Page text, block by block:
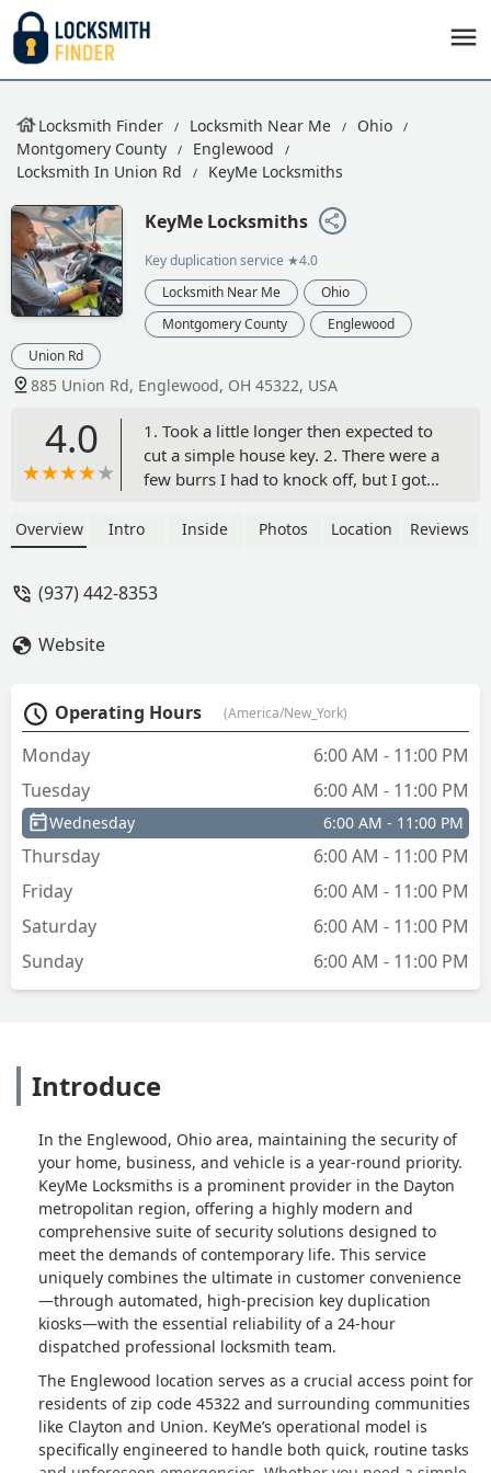
Locksmith Finder Locksmith Near Me
Ohio
Montgomery County
Englewood
Locksmith In Union Rd
KeyMe Locksmiths
KeyMe Locksmiths
Key duplication service ★4.0
Locksmith Near Me
Ohio
Montgomery County
Englewood
Union Rd
885 Union Rd, Englewood, OH 45322, USA
4.0
1. Took a little longer then expected to
cut a simple house key. 2. There were a
few burrs I had to knock off, but I got
great price and they work well. - Curtis
Overview Intro Inside Photos Location Reviews
(937) 442-8353
Website
Operating Hours (America/New_York)
Monday
6:00 AM - 11:00 PM
Tuesday
6:00 AM - 11:00 PM
Wednesday 6:00 AM - 11:00 PM
Thursday
6:00 AM - 11:00 PM
Friday
6:00 AM - 11:00 PM
Saturday
6:00 AM - 11:00 PM
Sunday
6:00 AM - 11:00 PM
Introduce
In the Englewood, Ohio area, maintaining the security of
your home, business, and vehicle is a year-round priority.
KeyMe Locksmiths is a prominent provider in the Dayton
metropolitan region, offering a highly modern and
comprehensive suite of security solutions designed to
meet the demands of contemporary life. This service
uniquely combines the ultimate in customer convenience
—through automated, high-precision key duplication
kiosks—with the essential reliability of a 24-hour
dispatched professional locksmith team.
The Englewood location serves as a crucial access point for
residents of zip code 45322 and surrounding communities
like Clayton and Union. KeyMe’s operational model is
specifically engineered to handle both quick, routine tasks